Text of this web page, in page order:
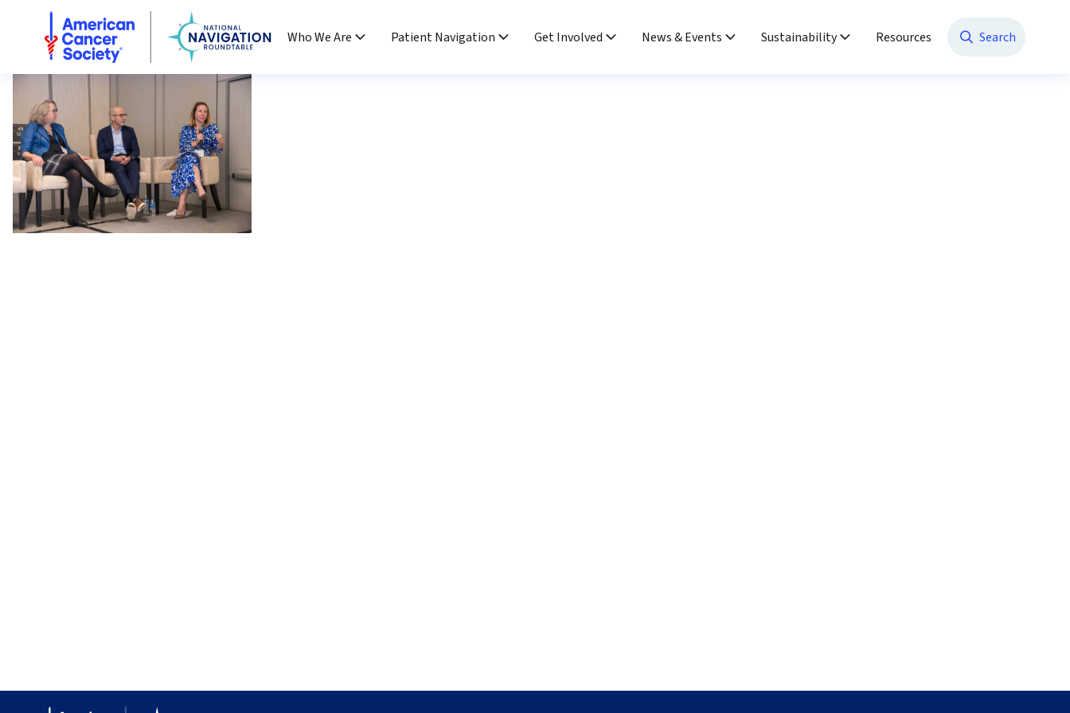
National Navigation Roundtable
Who We Are
Patient Navigation Get Involved News & Events Sustainability Resources Search